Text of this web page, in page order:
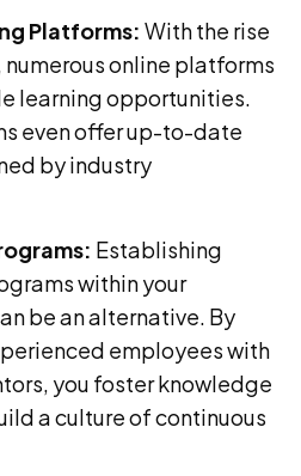
Platforms: With the rise
online platforms
learning opportunities.
even offer up-to-date
by industry
Establishing
within your
be an alternative. By
employees with
you foster knowledge
a culture of continuous